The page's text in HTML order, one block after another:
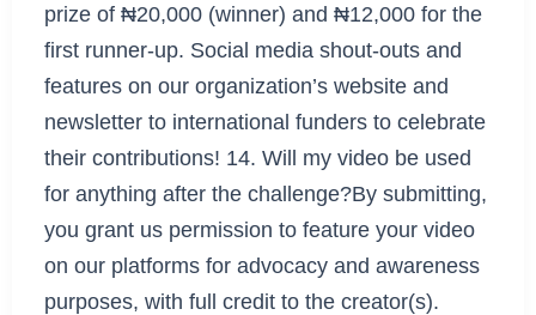
prize of ₦20,000 (winner) and ₦12,000 for the
first runner-up. Social media shout-outs and
features on our organization’s website and
newsletter to international funders to celebrate
their contributions! 14. Will my video be used
for anything after the challenge?By submitting,
you grant us permission to feature your video
on our platforms for advocacy and awareness
purposes, with full credit to the creator(s).